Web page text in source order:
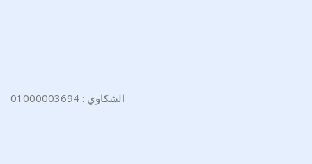
الشكاوي : 01000003694